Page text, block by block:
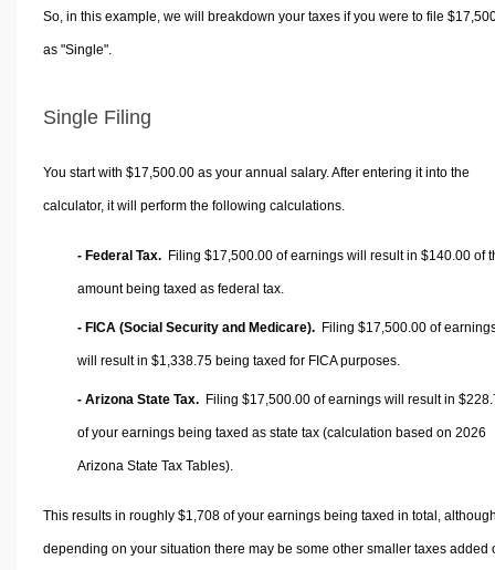
So, in this example, we will breakdown your taxes if you were to file
as "Single".
Single Filing
You start with $17,500.00 as your annual salary. After entering it into the
calculator, it will perform the following calculations.
- Federal Tax. Filing $17,500.00 of earnings will result in $140.00 of
amount being taxed as federal tax.
- FICA (Social Security and Medicare). Filing $17,500.00 of
will result in $1,338.75 being taxed for FICA purposes.
- Arizona State Tax. Filing $17,500.00 of earnings will result in
of your earnings being taxed as state tax (calculation based on 2026
Arizona State Tax Tables).
This results in roughly $1,708of your earnings being taxed in total,
depending on your situation there may be some other smaller taxes added